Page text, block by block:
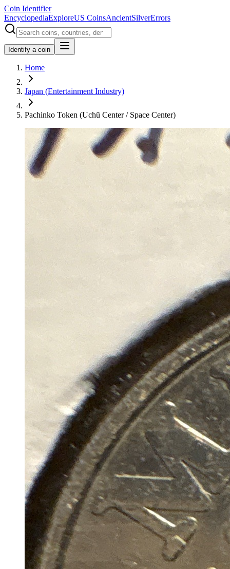
Coin Identifier
EncyclopediaExploreUS CoinsAncientSilverErrors
Identify a coin
Home
Japan (Entertainment Industry)
Pachinko Token (Uchū Center / Space Center)